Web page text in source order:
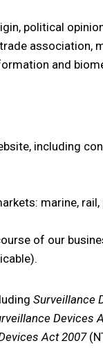
political
association,
and
including
marine, rail,
of our
Surveillance
Devices
Act 2007